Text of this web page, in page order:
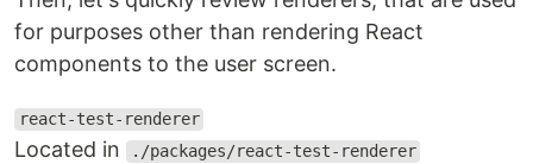
for purposes other than rendering React
components to the user screen.
react-test-renderer
Located in ./packages/react-test-renderer